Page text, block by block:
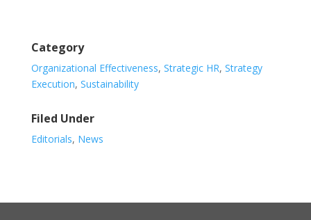
Category
Organizational Effectiveness, Strategic HR, Strategy
Execution, Sustainability
Filed Under
Editorials, News